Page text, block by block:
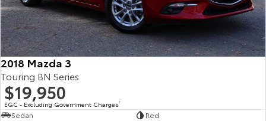
2018 Mazda 3
Touring BN Series
$19,950
EGC - Excluding Government Charges2
Sedan
Red